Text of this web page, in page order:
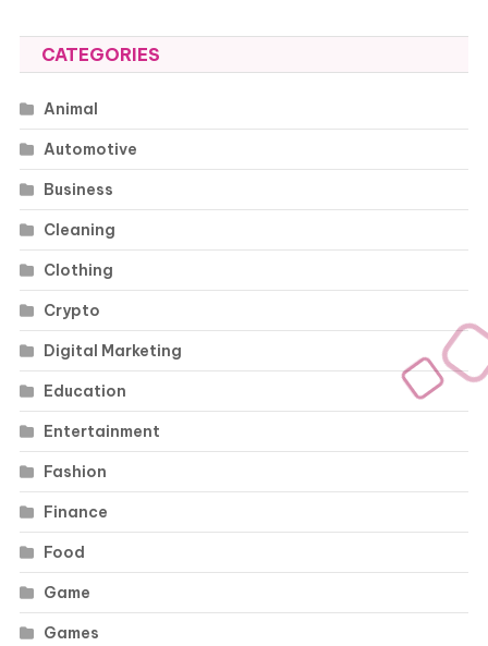
CATEGORIES
Animal
Automotive
Business
Cleaning
Clothing
Crypto
Digital Marketing
Education
Entertainment
Fashion
Finance
Food
Game
Games